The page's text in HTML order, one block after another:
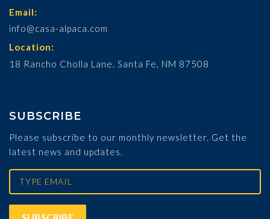
Email:
info@casa-alpaca.com
Location:
18 Rancho Cholla Lane, Santa Fe, NM 87508
SUBSCRIBE
Please subscribe to our monthly newsletter. Get the
latest news and updates.